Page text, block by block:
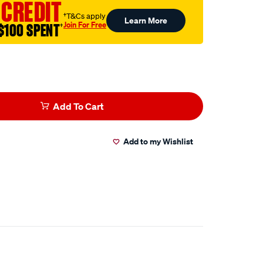
SPENT†
†T&Cs apply
Join For Free Learn More
Add To Cart
Add to my Wishlist